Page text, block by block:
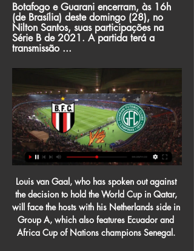
Botafogo e Guarani encerram, às 16h
(de Brasília) deste domingo (28), no
Nilton Santos, suas participações na
Série B de 2021. A partida terá a
transmissão ...
Louis van Gaal, who has spoken out against
the decision to hold the World Cup in Qatar,
will face the hosts with his Netherlands side in
Group A, which also features Ecuador and
Africa Cup of Nations champions Senegal.